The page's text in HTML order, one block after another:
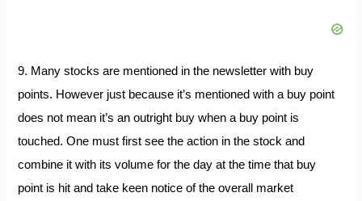
9. Many stocks are mentioned in the newsletter with buy
points. However just because it’s mentioned with a buy point
does not mean it’s an outright buy when a buy point is
touched. One must first see the action in the stock and
combine it with its volume for the day at the time that buy
point is hit and take keen notice of the overall market